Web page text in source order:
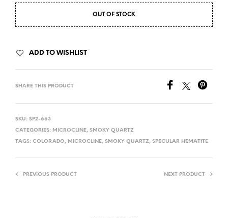
OUT OF STOCK
ADD TO WISHLIST
SHARE THIS PRODUCT
SKU: SP2-663
CATEGORIES: MICROCLINE, SMOKY QUARTZ
TAGS: COLORADO, MICROCLINE, SMOKY QUARTZ, SPECULAR HEMATITE
PREVIOUS PRODUCT NEXT PRODUCT